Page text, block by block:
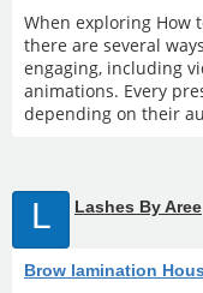
When exploring How
there are several
engaging, including
animations. Every
depending on their
L Lashes By Aree
Brow lamination